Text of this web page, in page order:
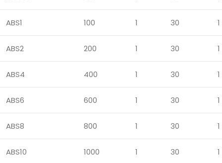
ABS1 100 1 30 1
ABS2 200 1 30 1
ABS4 400 1 30 1
ABS6 600 1 30 1
ABS8 800 1 30 1
ABS10 1000 1 30 1